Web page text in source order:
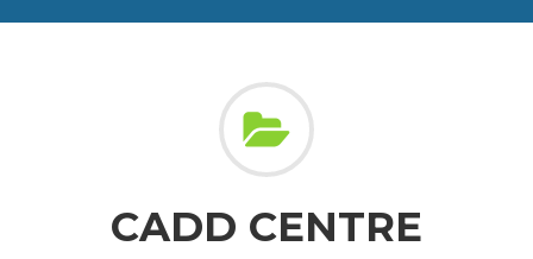
CADD CENTRE